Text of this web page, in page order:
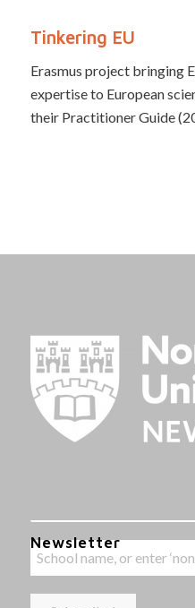
Tinkering EU
Erasmus project bringing
expertise to European
their Practitioner Guide
Newsletter